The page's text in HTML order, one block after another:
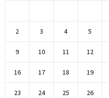
2 3 4 5
9 10 11 12
16 17 18 19
23 24 25 26